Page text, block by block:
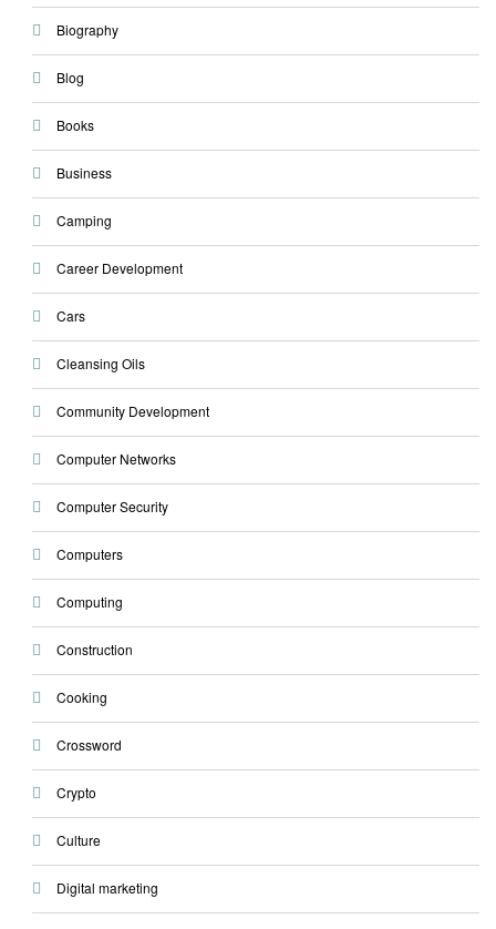
Biography
Blog
Books
Business
Camping
Career Development
Cars
Cleansing Oils
Community Development
Computer Networks
Computer Security
Computers
Computing
Construction
Cooking
Crossword
Crypto
Culture
Digital marketing